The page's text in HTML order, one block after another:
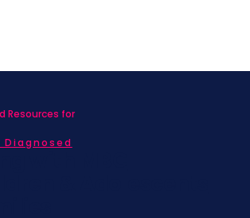
Resources for
Diagnosed